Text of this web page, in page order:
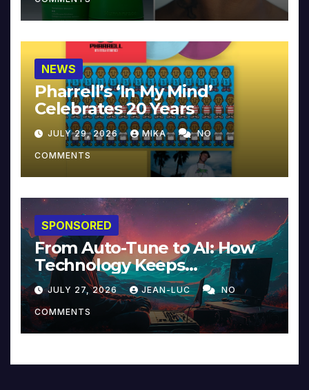
NEWS
Pharrell’s ‘In My Mind’
Celebrates 20 Years
JULY 29, 2026 MIKA NO
COMMENTS
SPONSORED
From Auto-Tune to AI: How
Technology Keeps
Reinventing Intimacy in
Music and Beyond
JULY 27, 2026 JEAN-LUC NO
COMMENTS